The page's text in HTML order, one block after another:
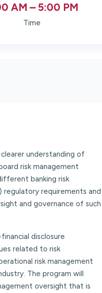
AM – 5:00 PM
Time
understanding of
risk management
banking risk
regulatory requirements and
and governance of such
disclosure
related to risk
risk management
The program will
oversight that is